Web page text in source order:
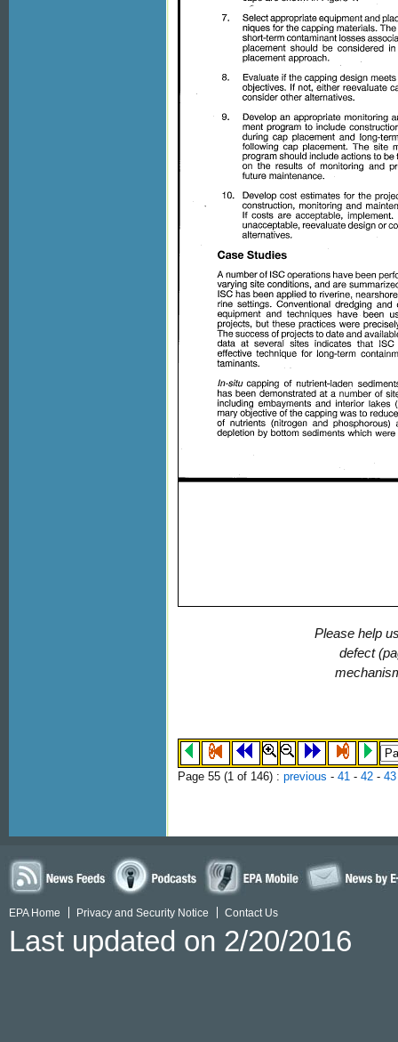
Please help
defect
Page 55 (1 of 146) : previous - 41 - 42 - 43
EPA Home Privacy and Security Notice Contact Us
Last updated on 2/20/2016